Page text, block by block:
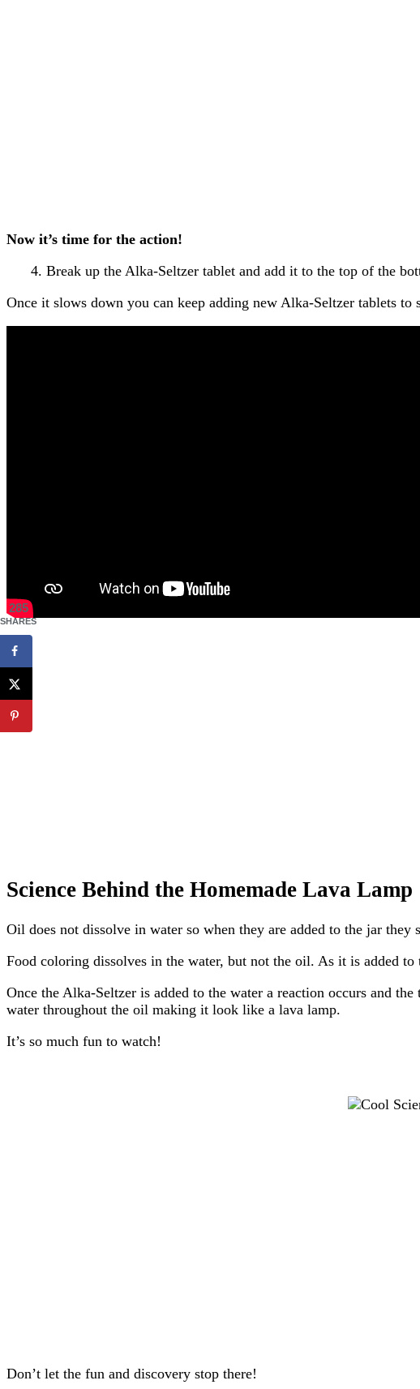
Now it’s time for the action!
4. Break up the Alka-Seltzer tablet and add it to the top of the
Once it slows down you can keep adding new Alka-Seltzer tablets to
Science Behind the Homemade Lava Lamp
Oil does not dissolve in water so when they are added to the jar they
Food coloring dissolves in the water, but not the oil. As it is added
Once the Alka-Seltzer is added to the water a reaction occurs and
water throughout the oil making it look like a lava lamp.
It’s so much fun to watch!
Don’t let the fun and discovery stop there!
285
SHARES